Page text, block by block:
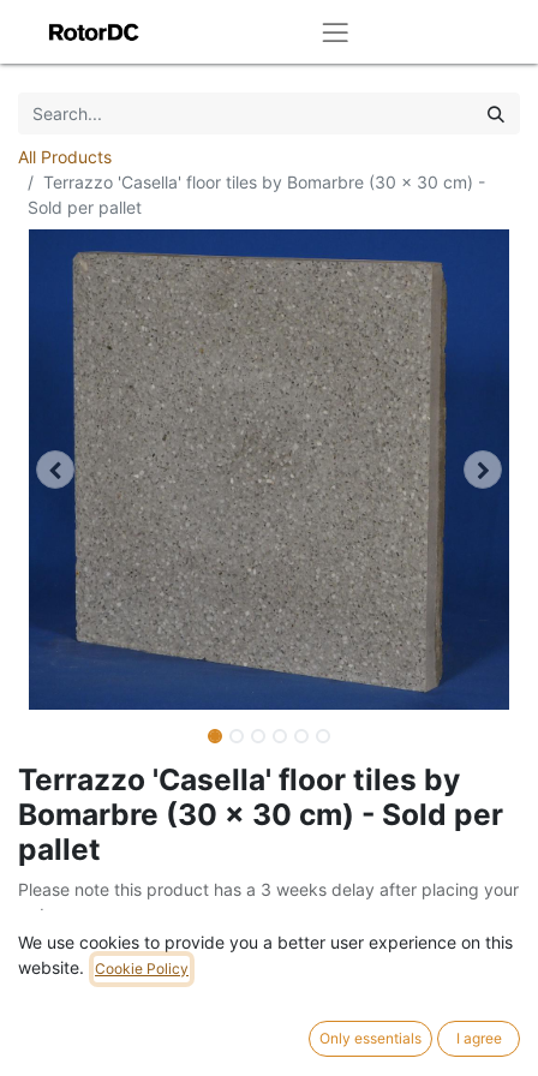
All Products
Terrazzo 'Casella' floor tiles by Bomarbre (30 x 30 cm) -
Sold per pallet
Terrazzo 'Casella' floor tiles by
Bomarbre (30 x 30 cm) - Sold per
pallet
Please note this product has a 3 weeks delay after placing your
order
Barcode:205FLO08111
1260 kg
VAT Included (21% VAT)
We use cookies to provide you a better user experience on this
website.
Cookie Policy
Only essentials I agree